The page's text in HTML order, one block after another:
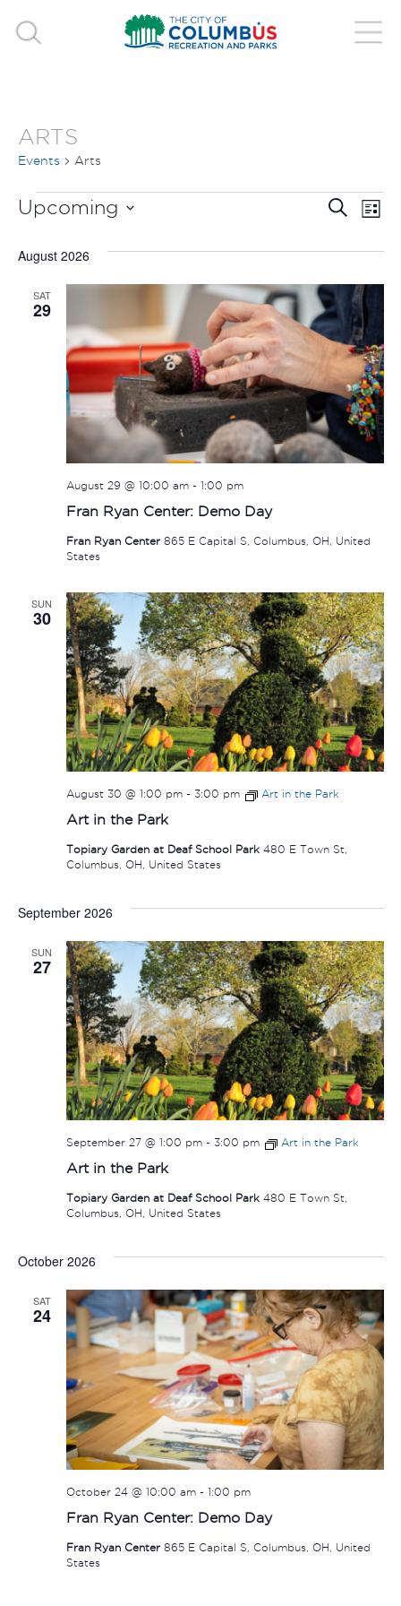
ARTS
Events Arts
EVENTS
AND
Search
List
Upcoming
date.
August 2026
SAT
29
Fran Ryan Center: Demo Day
August 29 @ 10:00 am- 1:00 pm
Fran Ryan Center 865 E Capital S, Columbus, OH, United
States
SUN
30
Art in the Park
August 30 @ 1:00 pm- 3:00 pm Art in the Park
Topiary Garden at Deaf School Park 480 E Town St,
Columbus, OH, United States
September 2026
SUN
27
Art in the Park
September 27 @ 1:00 pm- 3:00 pm Art in the Park
Topiary Garden at Deaf School Park 480 E Town St,
Columbus, OH, United States
October 2026
SAT
24
Fran Ryan Center: Demo Day
October 24 @ 10:00 am- 1:00 pm
Fran Ryan Center 865 E Capital S, Columbus, OH, United
States